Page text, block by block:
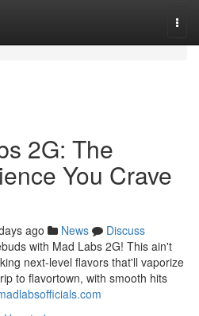
2G: The
You Crave
ago News
Discuss
with Mad Labs 2G! This ain't
next-level flavors that'll vaporize
to flavortown, with smooth hits